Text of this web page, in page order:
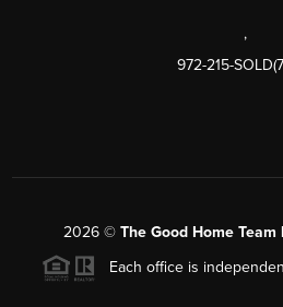
,
972-215-
2026© The Good Home
Each office is